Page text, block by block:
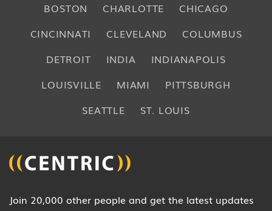
BOSTON CHARLOTTE
CHICAGO
CINCINNATI
CLEVELAND
COLUMBUS
DETROIT
INDIA
INDIANAPOLIS
LOUISVILLE
MIAMI
PITTSBURGH
SEATTLE
ST. LOUIS
Join 20,000 other people and get the latest updates